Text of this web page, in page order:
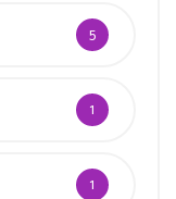
5
1
1